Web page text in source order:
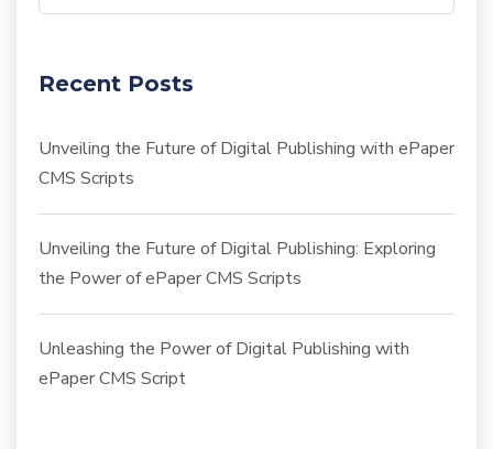
Recent Posts
Unveiling the Future of Digital Publishing with ePaper
CMS Scripts
Unveiling the Future of Digital Publishing: Exploring
the Power of ePaper CMS Scripts
Unleashing the Power of Digital Publishing with
ePaper CMS Script